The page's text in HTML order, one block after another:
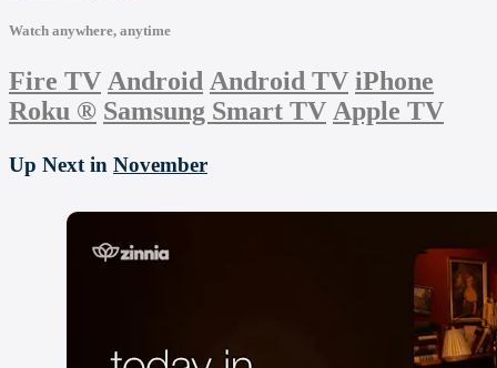
Watch anywhere, anytime
Fire TV Android Android TV iPhone
Roku ® Samsung Smart TV Apple TV
Up Next in November